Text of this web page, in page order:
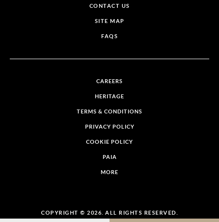
CONTACT US
SITE MAP
FAQS
CAREERS
HERITAGE
TERMS & CONDITIONS
PRIVACY POLICY
COOKIE POLICY
PAIA
MORE
COPYRIGHT © 2026. ALL RIGHTS RESERVED.